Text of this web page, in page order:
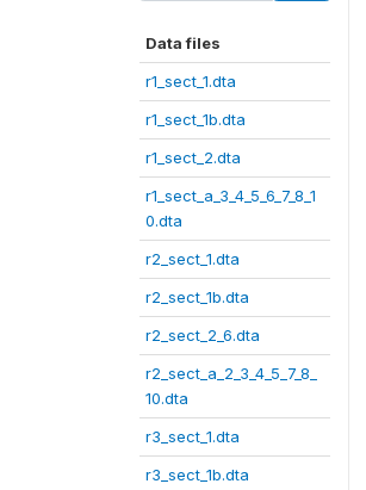
Data files
r1_sect_1.dta
r1_sect_1b.dta
r1_sect_2.dta
r1_sect_a_3_4_5_6_7_8_1
0.dta
r2_sect_1.dta
r2_sect_1b.dta
r2_sect_2_6.dta
r2_sect_a_2_3_4_5_7_8_
10.dta
r3_sect_1.dta
r3_sect_1b.dta